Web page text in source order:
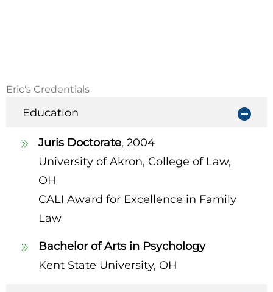
Eric's Credentials
Education
Juris Doctorate, 2004
University of Akron, College of Law,
OH
CALI Award for Excellence in Family
Law
Bachelor of Arts in Psychology
Kent State University, OH